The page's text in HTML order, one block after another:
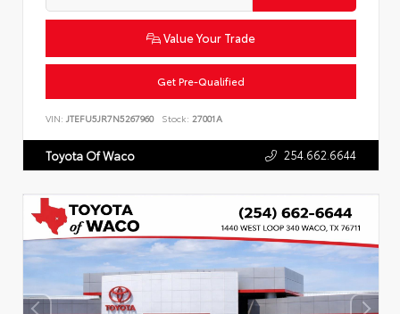
Value Your Trade
Get Pre-Qualified
VIN: JTEFU5JR7N5267960 Stock: 27001A
Toyota Of Waco 254.662.6644